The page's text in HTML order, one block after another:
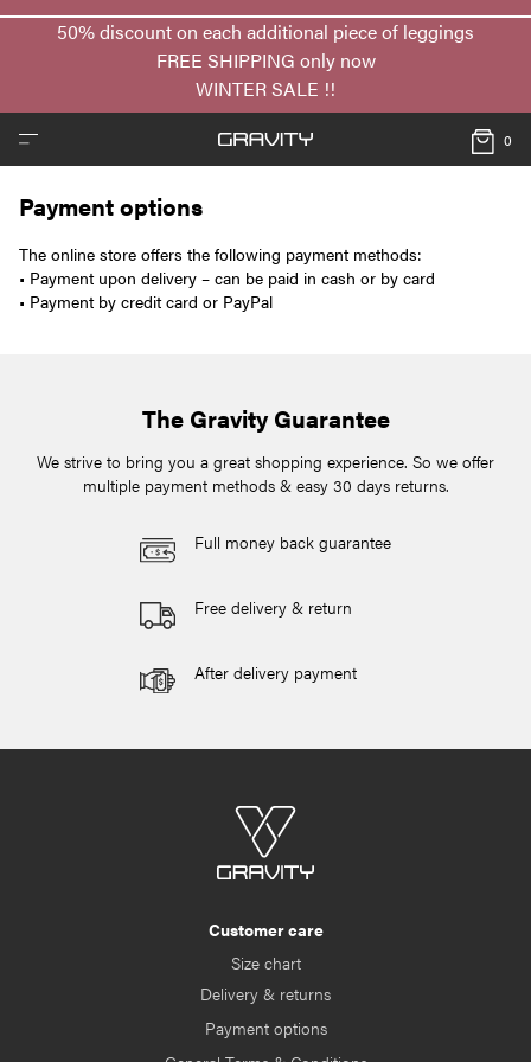
50% discount on each additional piece of leggings
FREE SHIPPING only now
WINTER SALE !!
0
Payment options
The online store offers the following payment methods:
• Payment upon delivery – can be paid in cash or by card
• Payment by credit card or PayPal
The Gravity Guarantee
We strive to bring you a great shopping experience. So we offer
multiple payment methods & easy 30 days returns.
Full money back guarantee
Free delivery & return
After delivery payment
Customer care
Size chart
Delivery & returns
Payment options